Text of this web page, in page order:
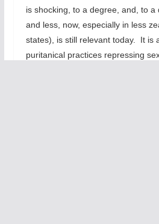
is shocking, to a degree, and, to a
and less, now, especially in less
states), is still relevant today. It is
puritanical practices repressing